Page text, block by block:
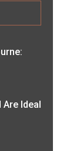
Ideal